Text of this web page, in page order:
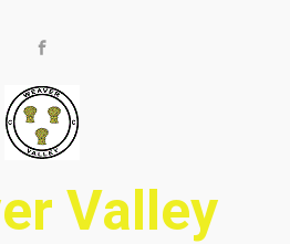
Valley